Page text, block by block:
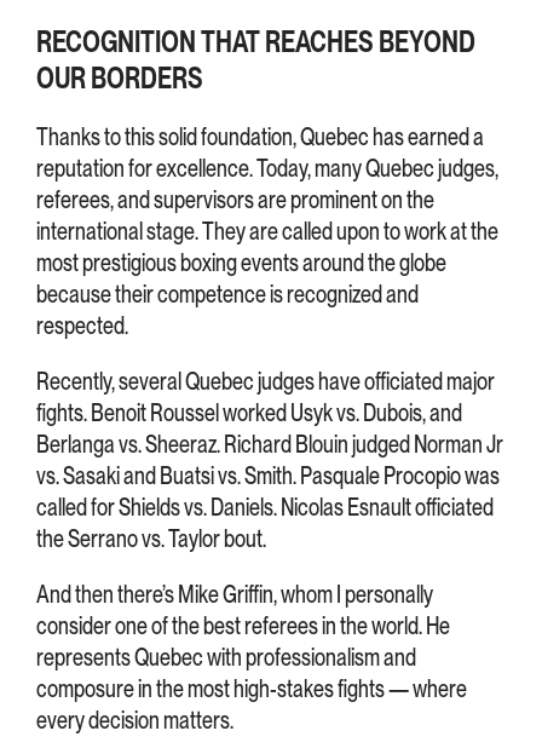
RECOGNITION THAT REACHES BEYOND
OUR BORDERS
Thanks to this solid foundation, Quebec has earned a
reputation for excellence. Today, many Quebec judges,
referees, and supervisors are prominent on the
international stage. They are called upon to work at the
most prestigious boxing events around the globe
because their competence is recognized and
respected.
Recently, several Quebec judges have officiated major
fights. Benoit Roussel worked Usyk vs. Dubois, and
Berlanga vs. Sheeraz. Richard Blouin judged Norman Jr
vs. Sasaki and Buatsi vs. Smith. Pasquale Procopio was
called for Shields vs. Daniels. Nicolas Esnault officiated
the Serrano vs. Taylor bout.
And then there’s Mike Griffin, whom I personally
consider one of the best referees in the world. He
represents Quebec with professionalism and
composure in the most high-stakes fights — where
every decision matters.